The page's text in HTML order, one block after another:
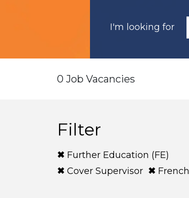
I'm looking for
0 Job Vacancies
Filter
Further Education (FE)
Cover Supervisor
French